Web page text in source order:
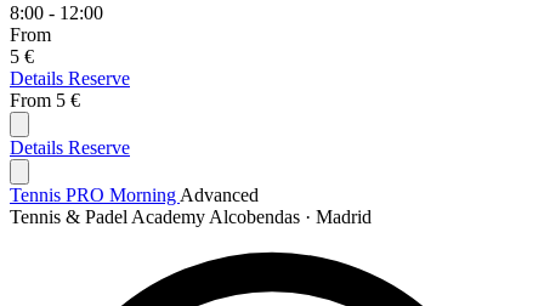
8:00 - 12:00
From
5 €
Details Reserve
From 5 €
Details Reserve
Tennis PRO Morning Advanced
Tennis & Padel Academy Alcobendas · Madrid